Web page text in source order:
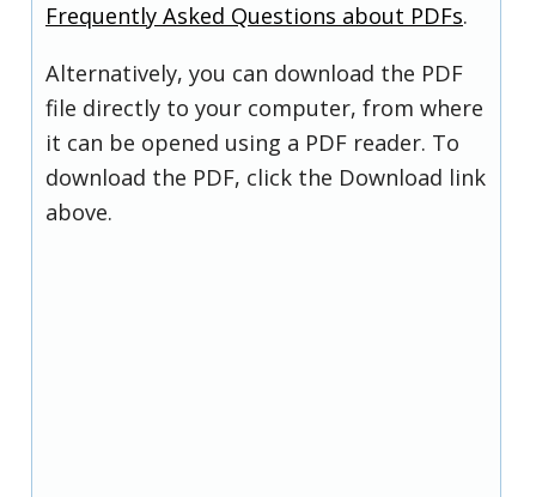
Frequently Asked Questions about PDFs.
Alternatively, you can download the PDF
file directly to your computer, from where
it can be opened using a PDF reader. To
download the PDF, click the Download link
above.